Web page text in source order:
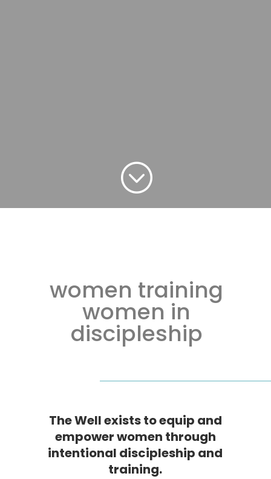
;
women training
women in
discipleship
The Well exists to equip and
empower women through
intentional discipleship and
training.